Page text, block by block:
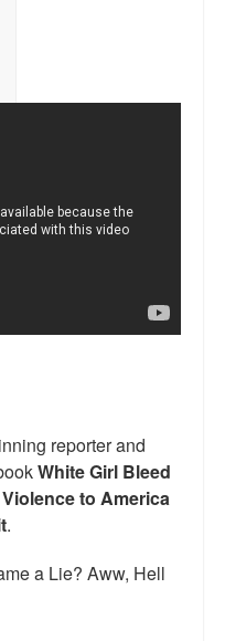
reporter and
White Girl Bleed
to America
.
a Lie? Aww, Hell